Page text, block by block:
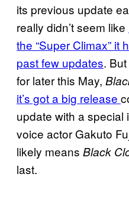
its previous update
really didn’t seem like
the “Super Climax” it
past few updates.
for later this May,
it’s got a big release
update with a special
voice actor Gakuto
likely means Black
last.